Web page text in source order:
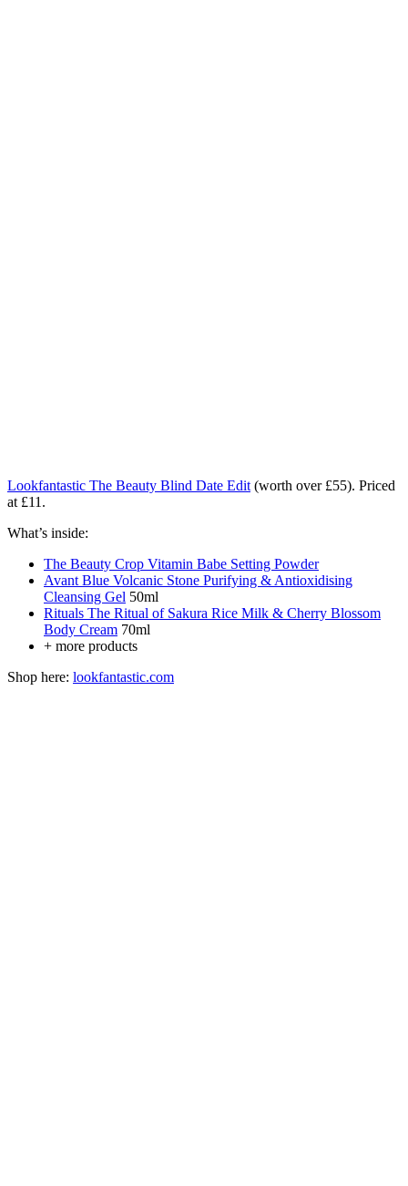
Lookfantastic The Beauty Blind Date Edit (worth over £55). Priced
at £11.
What’s inside:
The Beauty Crop Vitamin Babe Setting Powder
Avant Blue Volcanic Stone Purifying & Antioxidising
Cleansing Gel 50ml
Rituals The Ritual of Sakura Rice Milk & Cherry Blossom
Body Cream 70ml
+ more products
Shop here: lookfantastic.com